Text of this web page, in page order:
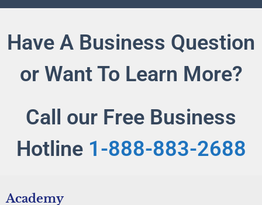
Have A Business Question
or Want To Learn More?
Call our Free Business
Hotline 1-888-883-2688